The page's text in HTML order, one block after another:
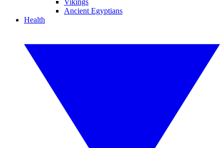
Vikings
Ancient Egyptians
Health